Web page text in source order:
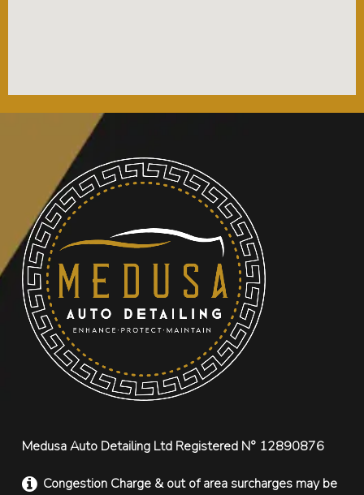
Medusa Auto Detailing Ltd Registered N° 12890876
Congestion Charge & out of area surcharges may be